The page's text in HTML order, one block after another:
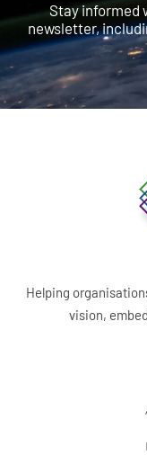
Stay informed
newsletter,
Helping
vision,